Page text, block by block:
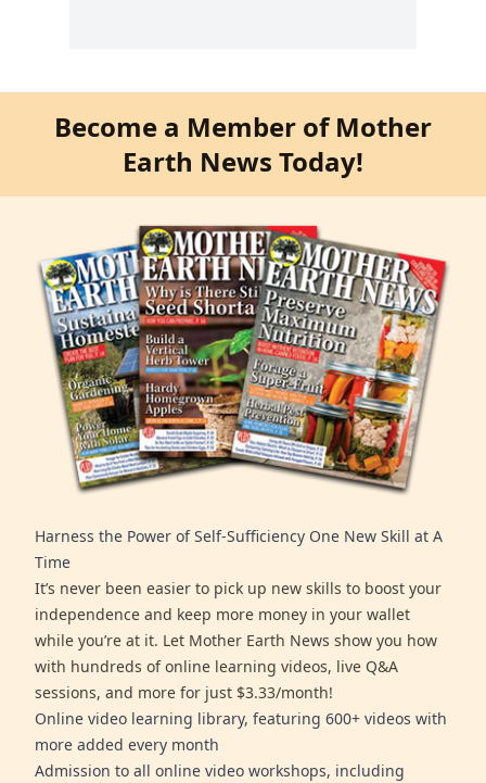
Become a Member of Mother
Earth News Today!
Harness the Power of Self-Sufficiency One New Skill at A
Time
It’s never been easier to pick up new skills to boost your
independence and keep more money in your wallet
while you’re at it. Let Mother Earth News show you how
with hundreds of online learning videos, live Q&A
sessions, and more for just $3.33/month!
Online video learning library, featuring 600+ videos with
more added every month
Admission to all online video workshops, including